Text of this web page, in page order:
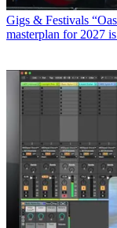
Gigs & Festivals
masterplan for 2027